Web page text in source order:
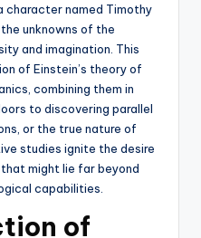
character named Timothy
unknowns of the
and imagination. This
of Einstein’s theory of
combining them in
to discovering parallel
or the true nature of
studies ignite the desire
might lie far beyond
capabilities.
of